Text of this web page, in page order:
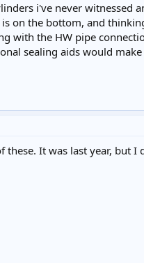
i've never witnessed
on the bottom, and
with the HW pipe
sealing aids would
these. It was last year,